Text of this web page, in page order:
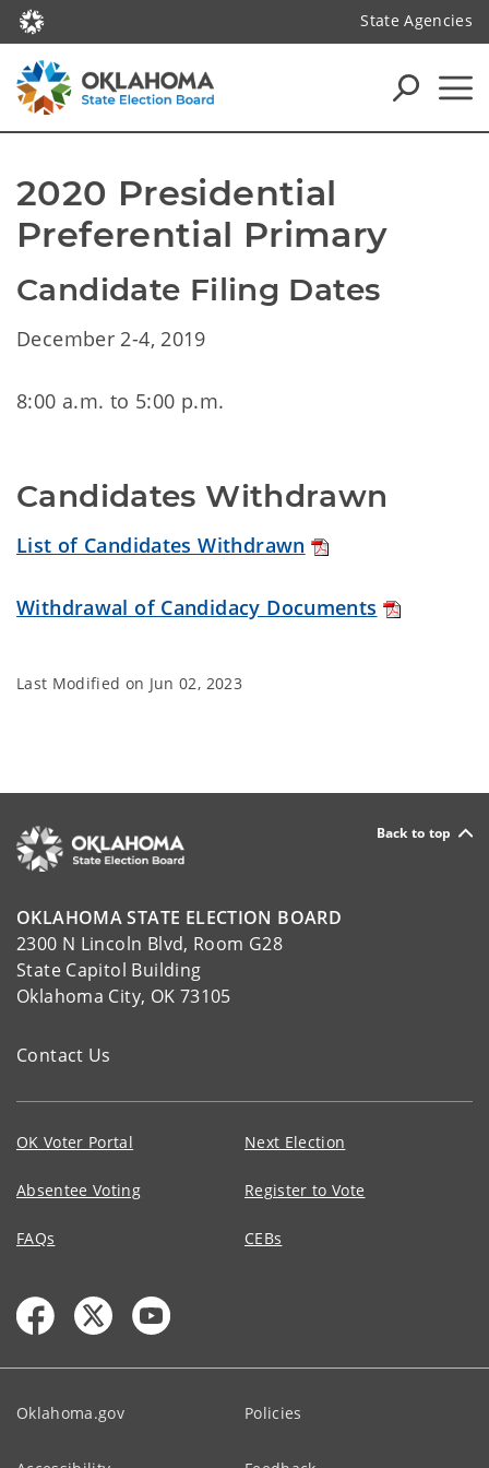
State Agencies
2020 Presidential
Preferential Primary
Candidate Filing Dates
December 2-4, 2019
8:00 a.m. to 5:00 p.m.
Candidates Withdrawn
List of Candidates Withdrawn
Withdrawal of Candidacy Documents
Last Modified on Jun 02, 2023
Back to top
OKLAHOMA STATE ELECTION BOARD
2300 N Lincoln Blvd, Room G28
State Capitol Building
Oklahoma City, OK 73105
Contact Us
OK Voter Portal Next Election
Absentee Voting Register to Vote
FAQs CEBs
Oklahoma.gov Policies